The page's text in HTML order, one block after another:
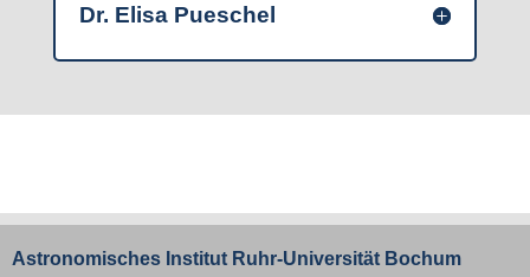
Dr. Elisa Pueschel
Astronomisches Institut Ruhr-Universität Bochum